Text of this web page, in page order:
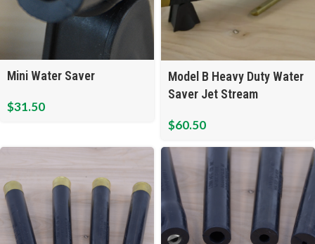
Mini Water Saver
$31.50
Model B Heavy Duty Water
Saver Jet Stream
$60.50